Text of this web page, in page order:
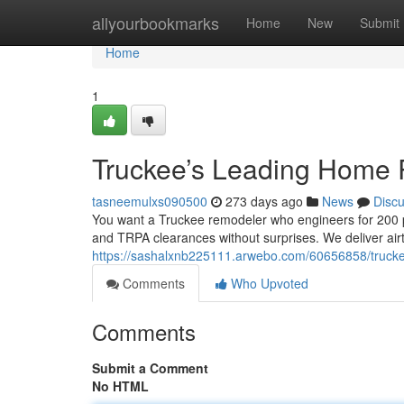
allyourbookmarks Home New Submit
Home
Home
1
Truckee’s Leading
tasneemulxs090500 273 days ago News
You want a Truckee remodeler who engineers for
and TRPA clearances without surprises. We deliver
https://sashalxnb225111.arwebo.com/60656858/
Comments
Who Upvoted
Comments
Submit a Comment
No HTML